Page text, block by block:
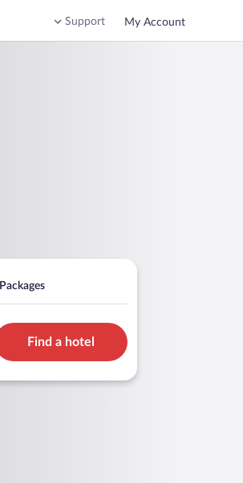
Support My Account
Packages
Find a hotel